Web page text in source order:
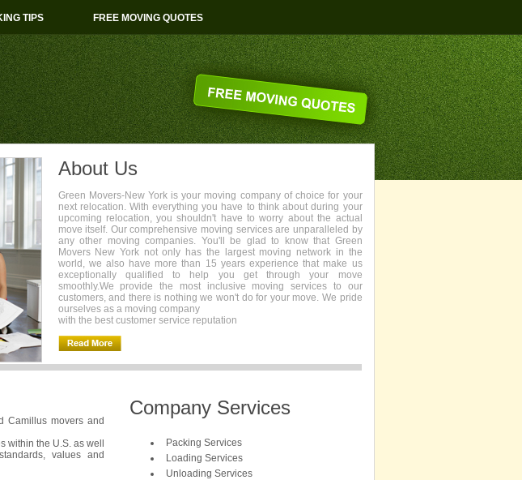
TIPS FREE MOVING QUOTES
About Us
Green Movers-New York is your moving company of choice for your
next relocation. With everything you have to think about during your
upcoming relocation, you shouldn't have to worry about the actual
move itself. Our comprehensive moving services are unparalleled by
any other moving companies. You'll be glad to know that Green
Movers New York not only has the largest moving network in the
world, we also have more than 15 years experience that make us
exceptionally qualified to help you get through your move
smoothly.We provide the most inclusive moving services to our
customers, and there is nothing we won't do for your move. We pride
ourselves as a moving company
with the best customer service reputation
Camillus movers and
the U.S. as well
values and
Company Services
Packing Services
Loading Services
Unloading Services